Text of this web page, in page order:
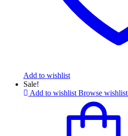
Add to wishlist
Sale!
Add to wishlist Browse wishlist